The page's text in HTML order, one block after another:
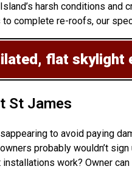
harsh conditions
complete re-roofs, our
flat skylight
St James
to avoid paying
probably wouldn’t
installations work? Owner